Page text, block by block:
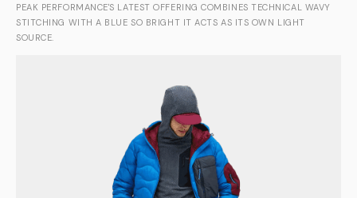
PEAK PERFORMANCE'S LATEST OFFERING COMBINES TECHNICAL WAVY
STITCHING WITH A BLUE SO BRIGHT IT ACTS AS ITS OWN LIGHT
SOURCE.